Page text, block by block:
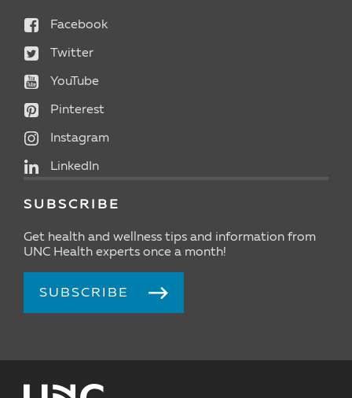
Facebook
Twitter
YouTube
Pinterest
Instagram
LinkedIn
SUBSCRIBE
Get health and wellness tips and information from
UNC Health experts once a month!
SUBSCRIBE